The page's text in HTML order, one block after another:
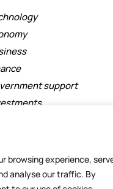
browsing experience,
analyse our traffic. By
support